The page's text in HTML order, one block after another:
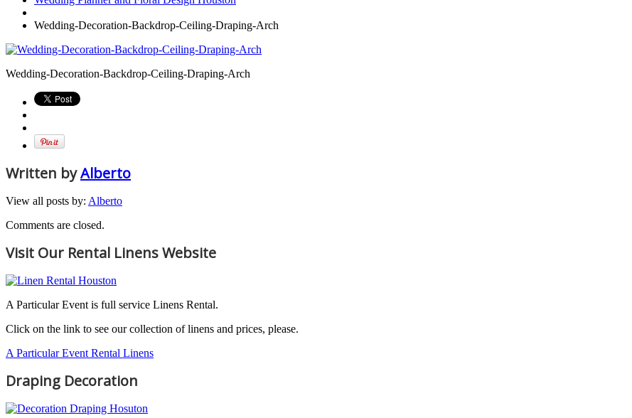
Wedding-Decoration-Backdrop-Ceiling-Draping-Arch
Wedding-Decoration-Backdrop-Ceiling-Draping-Arch
Written byAlberto
View all posts by: Alberto
Comments are closed.
Visit Our Rental Linens Website
A Particular Event is full service Linens Rental.
Click on the link to see our collection of linens and prices, please.
A Particular Event Rental Linens
Draping Decoration